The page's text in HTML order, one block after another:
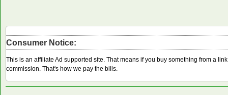
Consumer Notice:
This is an affiliate Ad supported site. That means if you buy something from a
commission. That's how we pay the bills.